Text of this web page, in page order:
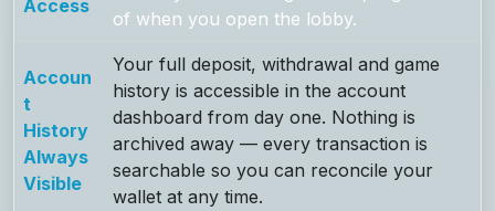
Access
of when you open the lobby.
Accoun
t
History
Always
Visible
Your full deposit, withdrawal and game
history is accessible in the account
dashboard from day one. Nothing is
archived away — every transaction is
searchable so you can reconcile your
wallet at any time.